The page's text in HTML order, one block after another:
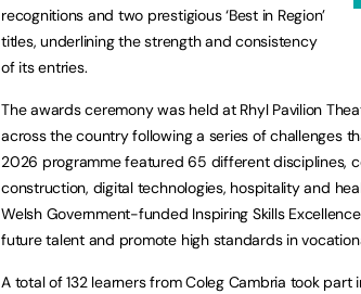
recognitions and two prestigious ‘Best in Region’
titles, underlining the strength and consistency
of its entries.
The awards ceremony was held at Rhyl Pavilion
across the country following a series of challenges
2026 programme featured 65 different disciplines,
construction, digital technologies, hospitality and
Welsh Government-funded Inspiring Skills
future talent and promote high standards in
A total of 132 learners from Coleg Cambria took